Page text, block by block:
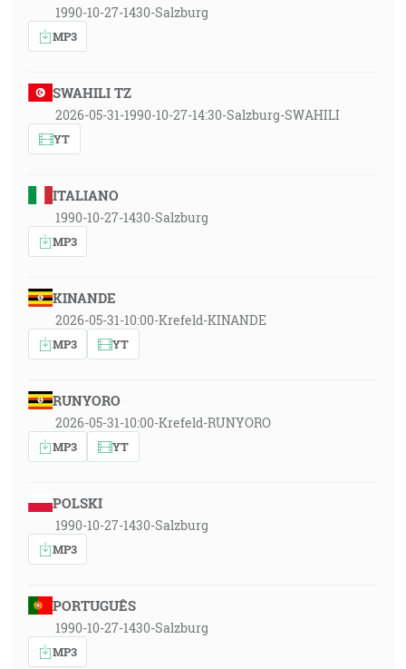
1990-10-27-1430-Salzburg
MP3
SWAHILI TZ
2026-05-31-1990-10-27-14:30-Salzburg-SWAHILI
YT
ITALIANO
1990-10-27-1430-Salzburg
MP3
KINANDE
2026-05-31-10:00-Krefeld-KINANDE
MP3 YT
RUNYORO
2026-05-31-10:00-Krefeld-RUNYORO
MP3 YT
POLSKI
1990-10-27-1430-Salzburg
MP3
PORTUGUÊS
1990-10-27-1430-Salzburg
MP3